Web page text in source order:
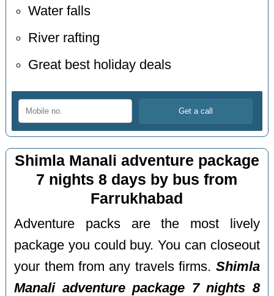
Water falls
River rafting
Great best holiday deals
Shimla Manali adventure package
7 nights 8 days by bus from
Farrukhabad
Adventure packs are the most lively
package you could buy. You can closeout
your them from any travels firms. Shimla
Manali adventure package 7 nights 8